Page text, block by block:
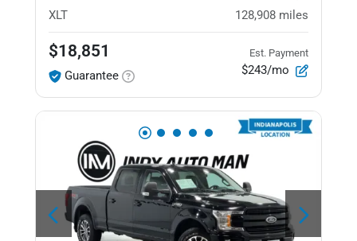
XLT 128,908 miles
$18,851
Guarantee
Est. Payment
$243/mo